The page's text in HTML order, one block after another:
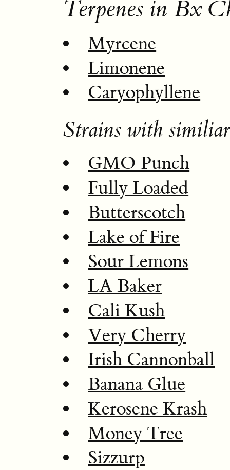
Terpenes in Bx
Myrcene
Limonene
Caryophyllene
Strains with
GMO Punch
Fully Loaded
Butterscotch
Lake of Fire
Sour Lemons
LA Baker
Cali Kush
Very Cherry
Irish Cannonball
Banana Glue
Kerosene Krash
Money Tree
Sizzurp